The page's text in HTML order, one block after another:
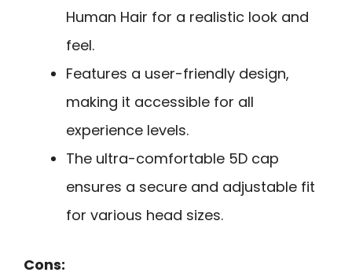
Human Hair for a realistic look and
feel.
Features a user-friendly design,
making it accessible for all
experience levels.
The ultra-comfortable 5D cap
ensures a secure and adjustable fit
for various head sizes.
Cons: